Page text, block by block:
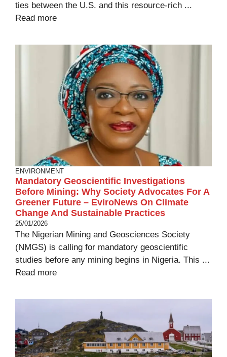
ties between the U.S. and this resource-rich ...
Read more
ENVIRONMENT
Mandatory Geoscientific Investigations
Before Mining: Why Society Advocates For A
Greener Future – EviroNews On Climate
Change And Sustainable Practices
25/01/2026
The Nigerian Mining and Geosciences Society
(NMGS) is calling for mandatory geoscientific
studies before any mining begins in Nigeria. This ...
Read more